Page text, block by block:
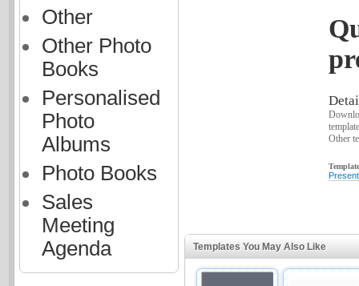
Other
Other Photo
Books
Personalised
Photo
Albums
Photo Books
Sales
Meeting
Agenda
Other
Templates You May Also Like